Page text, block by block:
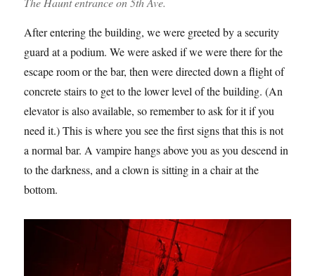
After entering the building, we were greeted by a security
guard at a podium. We were asked if we were there for the
escape room or the bar, then were directed down a flight of
concrete stairs to get to the lower level of the building. (An
elevator is also available, so remember to ask for it if you
need it.) This is where you see the first signs that this is not
a normal bar. A vampire hangs above you as you descend in
to the darkness, and a clown is sitting in a chair at the
bottom.